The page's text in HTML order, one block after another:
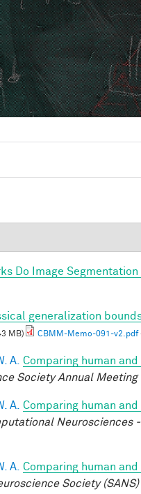
Do Image
generalization
MB) CBMM-Memo-091-v2.pdf
A. Comparing human
Society Annual Meeting
A. Comparing human
Neurosciences -
A. Comparing human
Society (SANS)